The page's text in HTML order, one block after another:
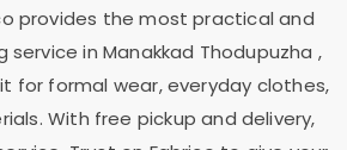
provides the most practical and
service in Manakkad Thodupuzha ,
for formal wear, everyday clothes,
With free pickup and delivery,